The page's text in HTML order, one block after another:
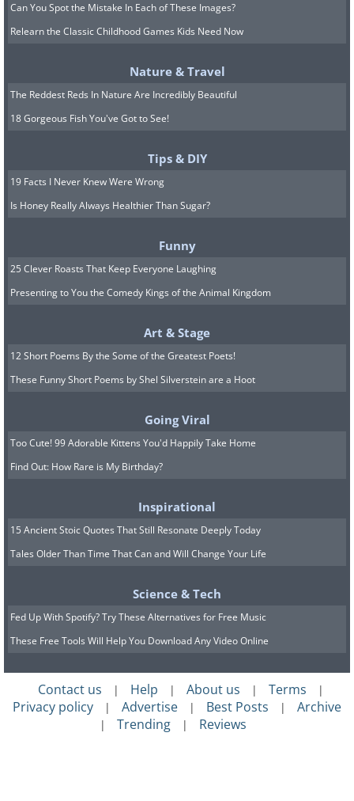
Can You Spot the Mistake In Each of These Images?
Relearn the Classic Childhood Games Kids Need Now
Nature & Travel
The Reddest Reds In Nature Are Incredibly Beautiful
18 Gorgeous Fish You've Got to See!
Tips & DIY
19 Facts I Never Knew Were Wrong
Is Honey Really Always Healthier Than Sugar?
Funny
25 Clever Roasts That Keep Everyone Laughing
Presenting to You the Comedy Kings of the Animal Kingdom
Art & Stage
12 Short Poems By the Some of the Greatest Poets!
These Funny Short Poems by Shel Silverstein are a Hoot
Going Viral
Too Cute! 99 Adorable Kittens You'd Happily Take Home
Find Out: How Rare is My Birthday?
Inspirational
15 Ancient Stoic Quotes That Still Resonate Deeply Today
Tales Older Than Time That Can and Will Change Your Life
Science & Tech
Fed Up With Spotify? Try These Alternatives for Free Music
These Free Tools Will Help You Download Any Video Online
Contact us | Help | About us | Terms |
Privacy policy | Advertise | Best Posts | Archive
| Trending | Reviews